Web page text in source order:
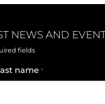
NEWS AND
fields
name *